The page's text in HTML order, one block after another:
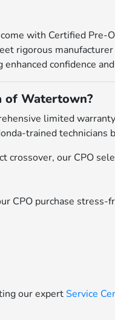
with Certified
rigorous
confidence
of Watertown?
limited
trained technicians
crossover, our CPO
CPO purchase
our expertService